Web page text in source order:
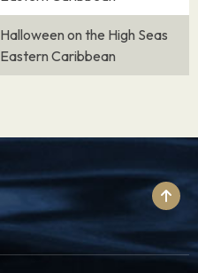
Halloween on the High Seas
Eastern Caribbean